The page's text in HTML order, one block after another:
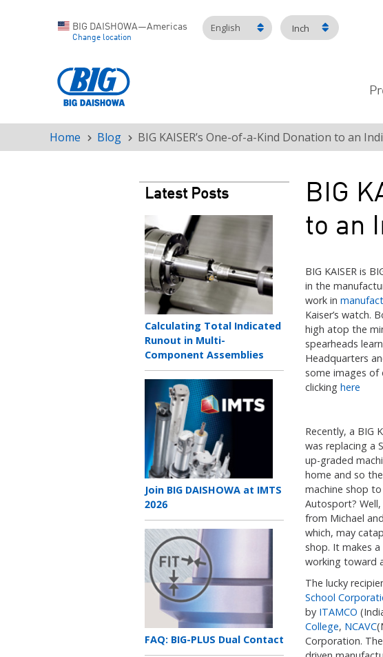
BIG DAISHOWA—Americas
Change location
English Inch
Breadcrumb
Home Blog BIG KAISER’s One-of-a-Kind Donation to an
Latest Posts
Teaser
image
Teaser
title
Calculating Total Indicated
Runout in Multi-
Component Assemblies
Teaser
image
Teaser
title
Join BIG DAISHOWA at IMTS
2026
Teaser
image
Teaser
title
FAQ: BIG-PLUS Dual Contact
BIG
to an
BIG KAISER is
in the
work in
Kaiser’s watch.
high atop the
spearheads
Headquarters
some images
clicking here
Recently, a BIG
was replacing a
up-graded
home and so
machine shop
Autosport?
from Michael
which, may
shop. It makes
working toward
The lucky
School
by ITAMCO
College, NCAVC
Corporation.